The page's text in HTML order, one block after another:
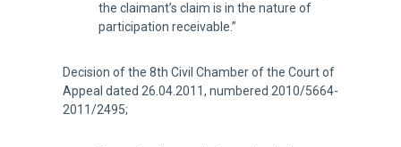
the claimant’s claim is in the nature of
participation receivable.”
Decision of the 8th Civil Chamber of the Court of
Appeal dated 26.04.2011, numbered 2010/5664-
2011/2495;